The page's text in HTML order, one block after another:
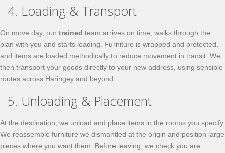
4. Loading & Transport
On move day, our trained team arrives on time, walks through the
plan with you and starts loading. Furniture is wrapped and protected,
and items are loaded methodically to reduce movement in transit. We
then transport your goods directly to your new address, using sensible
routes across Haringey and beyond.
5. Unloading & Placement
At the destination, we unload and place items in the rooms you specify.
We reassemble furniture we dismantled at the origin and position large
pieces where you want them. Before leaving, we check you are